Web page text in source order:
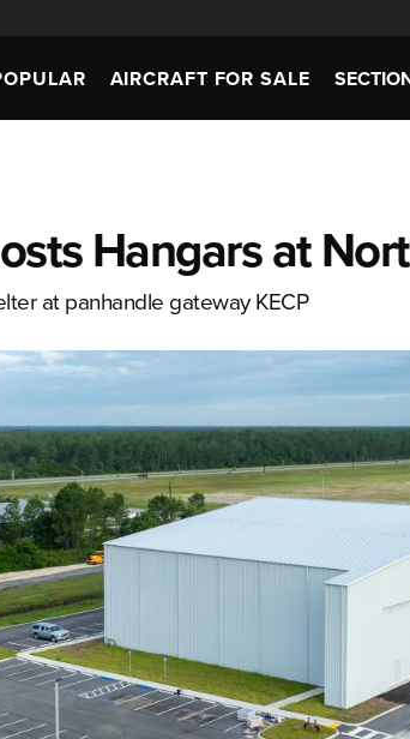
AIRCRAFT FOR SALE
Hangars at
at panhandle gateway KECP